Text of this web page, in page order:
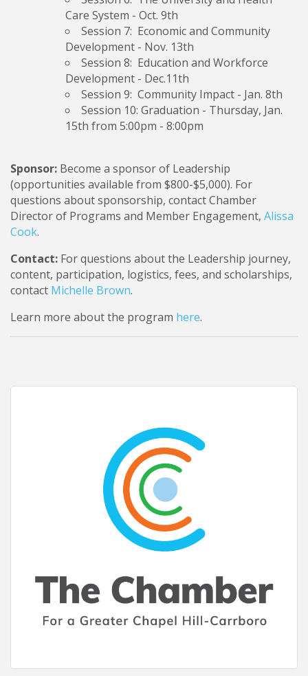
Care System - Oct. 9th
Session 7: Economic and Community
Development - Nov. 13th
Session 8: Education and Workforce
Development - Dec.11th
Session 9: Community Impact - Jan. 8th
Session 10: Graduation - Thursday, Jan.
15th from 5:00pm - 8:00pm
Sponsor: Become a sponsor of Leadership
(opportunities available from $800-$5,000). For
questions about sponsorship, contact Chamber
Director of Programs and Member Engagement, Alissa
Cook.
Contact: For questions about the Leadership journey,
content, participation, logistics, fees, and scholarships,
contact Michelle Brown.
Learn more about the program here.